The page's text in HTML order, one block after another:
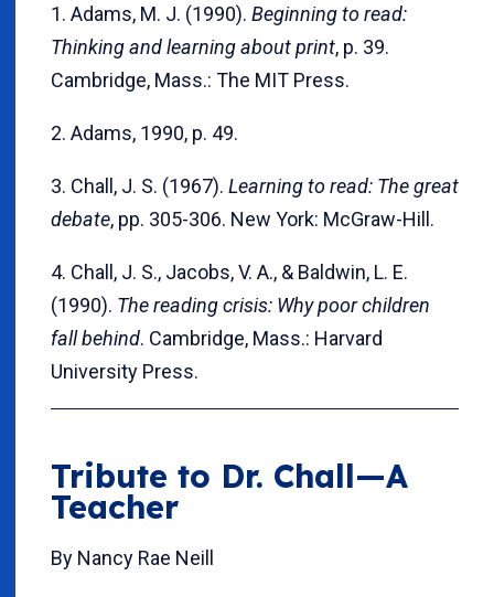
1. Adams, M. J. (1990). Beginning to read:
Thinking and learning about print, p. 39.
Cambridge, Mass.: The MIT Press.
2. Adams, 1990, p. 49.
3. Chall, J. S. (1967). Learning to read: The great
debate, pp. 305-306. New York: McGraw-Hill.
4. Chall, J. S., Jacobs, V. A., & Baldwin, L. E.
(1990). The reading crisis: Why poor children
fall behind. Cambridge, Mass.: Harvard
University Press.
Tribute to Dr. Chall—A
Teacher
By Nancy Rae Neill